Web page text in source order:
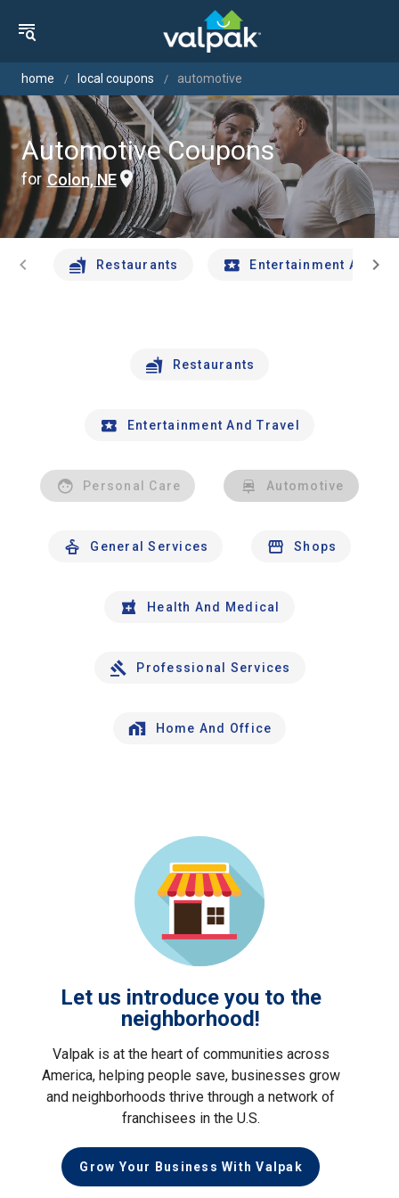
home local coupons automotive
Automotive Coupons
for Colon, NE
chevron_left Restaurants Entertainment Andchevron_right
Restaurants
Entertainment And Travel
Personal Care Automotive
General Services Shops
Health And Medical
Professional Services
Home And Office
Let us introduce you to the
neighborhood!
Valpak is at the heart of communities across
America, helping people save, businesses grow
and neighborhoods thrive through a network of
franchisees in the U.S.
Grow Your Business With Valpak